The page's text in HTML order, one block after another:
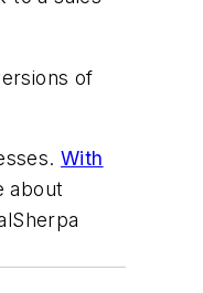
of
With
about